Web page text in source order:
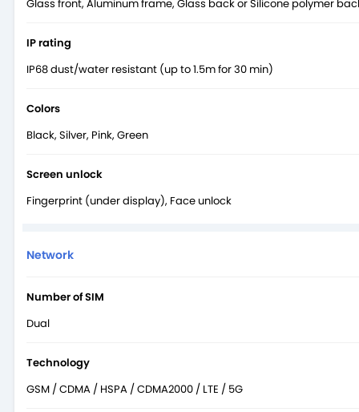
Glass front, Aluminum frame, Glass back or Silicone polymer
IP rating
IP68 dust/water resistant (up to 1.5m for 30 min)
Colors
Black, Silver, Pink, Green
Screen unlock
Fingerprint (under display), Face unlock
Network
Number of SIM
Dual
Technology
GSM / CDMA / HSPA / CDMA2000 / LTE / 5G